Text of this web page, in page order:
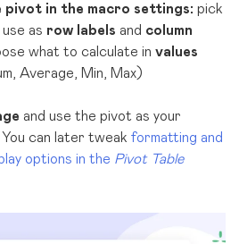
pivot in the macro settings: pick
as row labels and column
what to calculate in values
Average, Min, Max)
and use the pivot as your
You can later tweak formatting and
options in the Pivot Table